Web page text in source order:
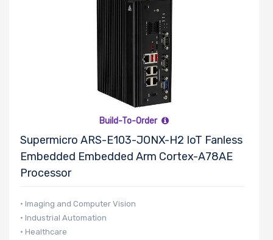
Build-To-Order
Supermicro ARS-E103-JONX-H2 IoT Fanless
Embedded Embedded Arm Cortex-A78AE
Processor
• Imaging and Computer Vision
• Industrial Automation
• Healthcare